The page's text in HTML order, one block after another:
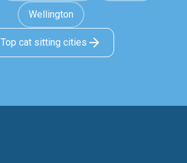
Wellington
Top cat sitting cities